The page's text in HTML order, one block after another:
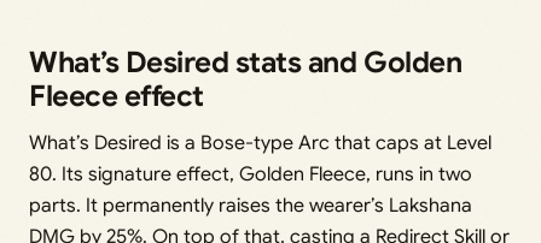
What’s Desired stats and Golden
Fleece effect
What’s Desired is a Bose-type Arc that caps at Level
80. Its signature effect, Golden Fleece, runs in two
parts. It permanently raises the wearer’s Lakshana
DMG by 25%. On top of that, casting a Redirect Skill or